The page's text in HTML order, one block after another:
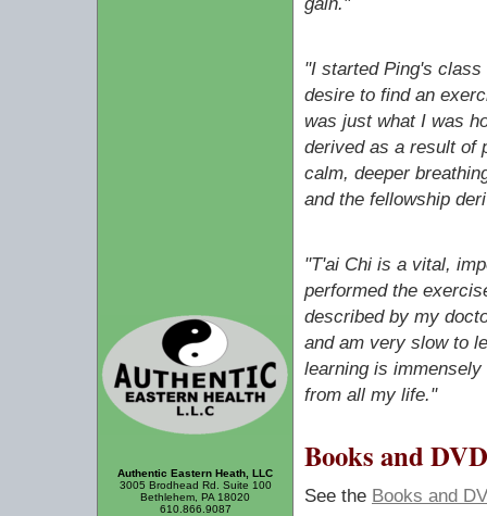
"I started Ping's
desire to find an
was just what I was
derived as a result of
calm, deeper
and the fellowship
"T'ai Chi is a vital,
performed the
described by my
and am very slow to
learning is
from all my life."
Books and
See the Books and
Authentic Eastern Heath, LLC
3005 Brodhead Rd. Suite 100
Bethlehem, PA 18020
610.866.9087